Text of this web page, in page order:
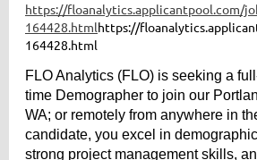
https://floanalytics.applicantpool.com/
164428.htmlhttps://
164428.html
FLO Analytics (FLO) is seeking a
time Demographer to join our
WA; or remotely from anywhere in
candidate, you excel in
strong project management skills,